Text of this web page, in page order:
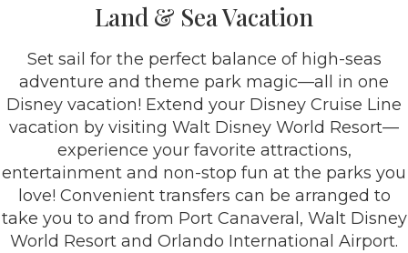
Land & Sea Vacation
Set sail for the perfect balance of high-seas
adventure and theme park magic—all in one
Disney vacation! Extend your Disney Cruise Line
vacation by visiting Walt Disney World Resort—
experience your favorite attractions,
entertainment and non-stop fun at the parks you
love! Convenient transfers can be arranged to
take you to and from Port Canaveral, Walt Disney
World Resort and Orlando International Airport.